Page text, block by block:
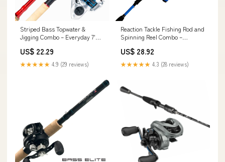
Striped Bass Topwater &
Jigging Combo – Everyday 7'
US$ 22.29
★★★★★ 4.9 (29 reviews)
Reaction Tackle Fishing Rod and
Spinning Reel Combo –
US$ 28.92
★★★★★ 4.3 (28 reviews)